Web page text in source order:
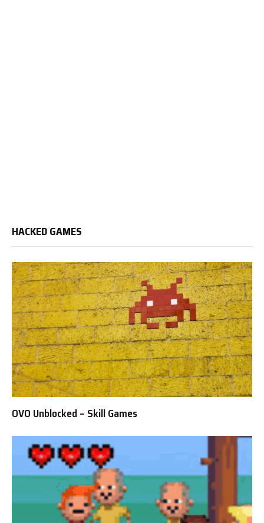
HACKED GAMES
OVO Unblocked – Skill Games